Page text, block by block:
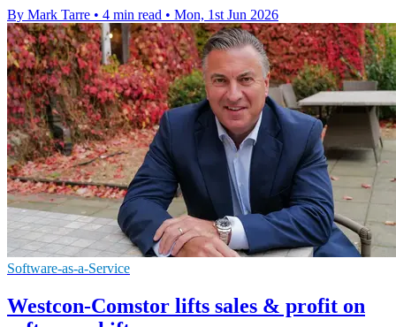
By Mark Tarre • 4 min read • Mon, 1st Jun 2026
Software-as-a-Service
Westcon-Comstor lifts sales & profit on